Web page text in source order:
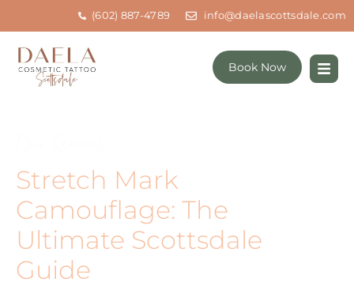
(602) 887-4789 info@daelascottsdale.com
Book Now
Stretch Mark
Camouflage: The
Ultimate Scottsdale
Guide